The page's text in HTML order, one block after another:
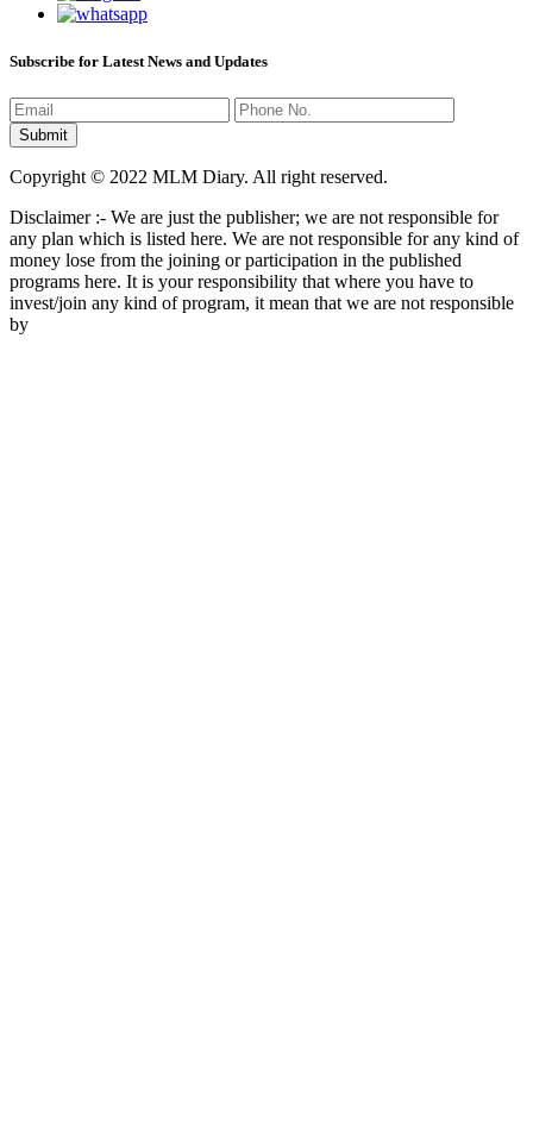
Subscribe for Latest News and Updates
Copyright © 2022 MLM Diary. All right reserved.
Disclaimer :- We are just the publisher; we are not responsible for
any plan which is listed here. We are not responsible for any kind of
money lose from the joining or participation in the published
programs here. It is your responsibility that where you have to
invest/join any kind of program, it mean that we are not responsible
by